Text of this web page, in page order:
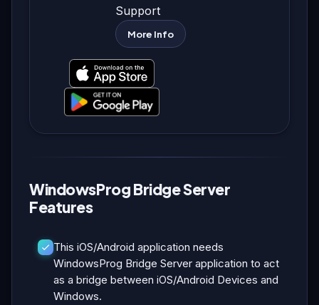
Support
More Info
WindowsProg Bridge Server
Features
This iOS/Android application needs
WindowsProg Bridge Server application to act
as a bridge between iOS/Android Devices and
Windows.